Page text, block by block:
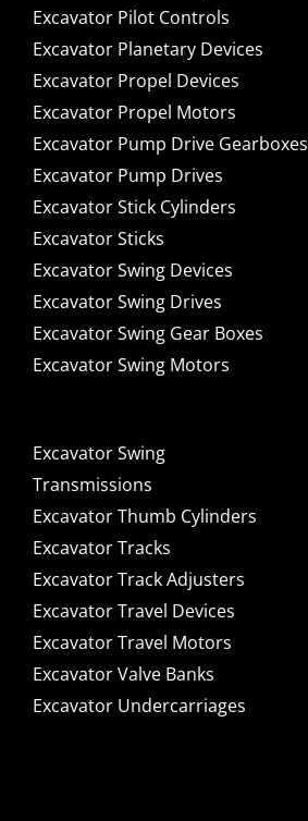
Excavator Pilot Controls
Excavator Planetary Devices
Excavator Propel Devices
Excavator Propel Motors
Excavator Pump Drive Gearboxes
Excavator Pump Drives
Excavator Stick Cylinders
Excavator Sticks
Excavator Swing Devices
Excavator Swing Drives
Excavator Swing Gear Boxes
Excavator Swing Motors
Excavator Swing
Transmissions
Excavator Thumb Cylinders
Excavator Tracks
Excavator Track Adjusters
Excavator Travel Devices
Excavator Travel Motors
Excavator Valve Banks
Excavator Undercarriages